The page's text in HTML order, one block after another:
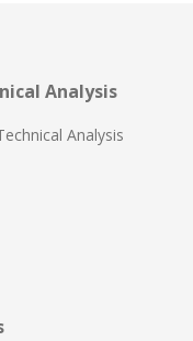
Analysis
Analysis